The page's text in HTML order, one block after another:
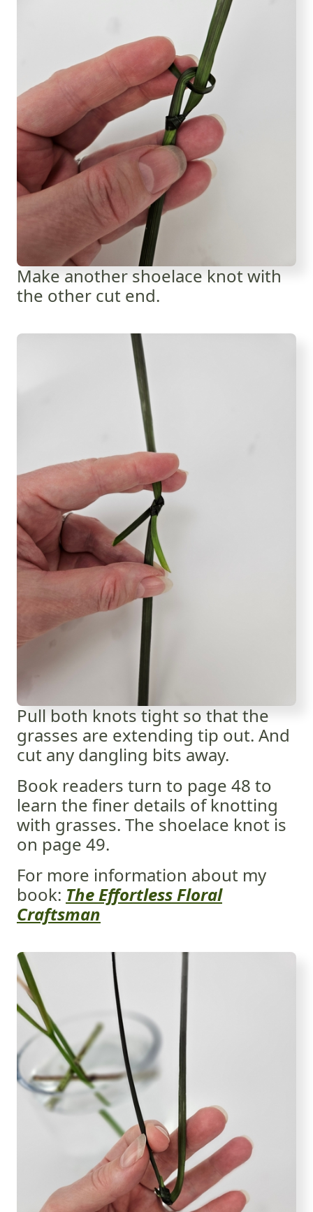
Make another shoelace knot with
the other cut end.
Pull both knots tight so that the
grasses are extending tip out. And
cut any dangling bits away.
Book readers turn to page 48 to
learn the finer details of knotting
with grasses. The shoelace knot is
on page 49.
For more information about my
book: The Effortless Floral
Craftsman